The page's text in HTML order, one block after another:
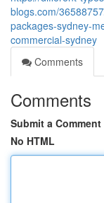
blogs.com/
packages-sydney-
commercial-sydney
Comments
Comments
Submit a Comment
No HTML